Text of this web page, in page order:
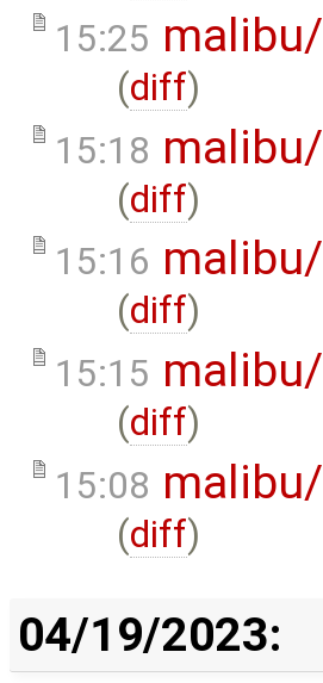
15:25
(diff)
15:18
(diff)
15:16
(diff)
15:15
(diff)
15:08
(diff)
04/19/2023: